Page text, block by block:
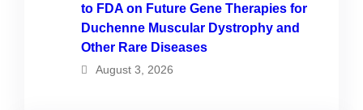
to FDA on Future Gene Therapies for
Duchenne Muscular Dystrophy and
Other Rare Diseases
August 3, 2026